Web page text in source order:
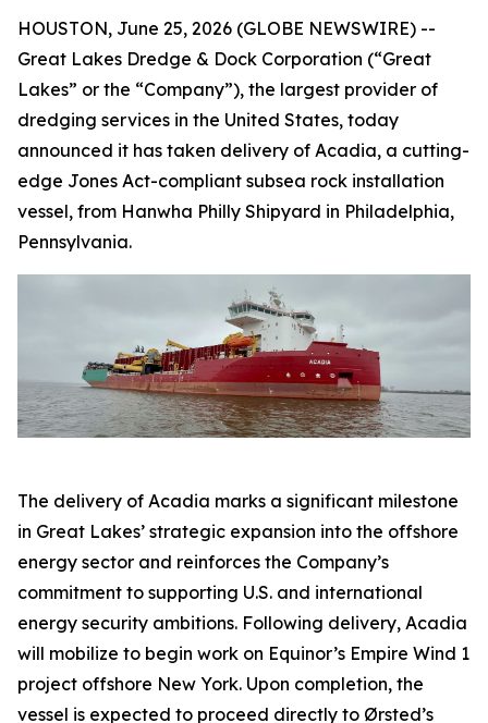
HOUSTON, June 25, 2026 (GLOBE NEWSWIRE) --
Great Lakes Dredge & Dock Corporation (“Great
Lakes” or the “Company”), the largest provider of
dredging services in the United States, today
announced it has taken delivery of Acadia, a cutting-
edge Jones Act-compliant subsea rock installation
vessel, from Hanwha Philly Shipyard in Philadelphia,
Pennsylvania.
The delivery of Acadia marks a significant milestone
in Great Lakes’ strategic expansion into the offshore
energy sector and reinforces the Company’s
commitment to supporting U.S. and international
energy security ambitions. Following delivery, Acadia
will mobilize to begin work on Equinor’s Empire Wind 1
project offshore New York. Upon completion, the
vessel is expected to proceed directly to Ørsted’s